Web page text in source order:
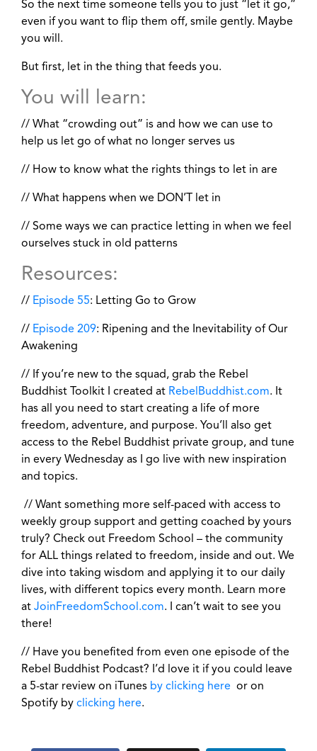
So the next time someone tells you to just “let it go,”
even if you want to flip them off, smile gently. Maybe
you will.
But first, let in the thing that feeds you.
You will learn:
// What “crowding out” is and how we can use to
help us let go of what no longer serves us
// How to know what the rights things to let in are
// What happens when we DON’T let in
// Some ways we can practice letting in when we feel
ourselves stuck in old patterns
Resources:
// Episode 55: Letting Go to Grow
// Episode 209: Ripening and the Inevitability of Our
Awakening
// If you’re new to the squad, grab the Rebel
Buddhist Toolkit I created at RebelBuddhist.com. It
has all you need to start creating a life of more
freedom, adventure, and purpose. You’ll also get
access to the Rebel Buddhist private group, and tune
in every Wednesday as I go live with new inspiration
and topics.
// Want something more self-paced with access to
weekly group support and getting coached by yours
truly? Check out Freedom School – the community
for ALL things related to freedom, inside and out. We
dive into taking wisdom and applying it to our daily
lives, with different topics every month. Learn more
at JoinFreedomSchool.com. I can’t wait to see you
there!
// Have you benefited from even one episode of the
Rebel Buddhist Podcast? I’d love it if you could leave
a 5-star review on iTunes by clicking here or on
Spotify by clicking here.